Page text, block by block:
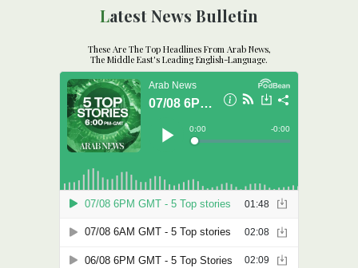
Latest News Bulletin
These Are The Top Headlines From Arab News,
The Middle East's Leading English-Language.